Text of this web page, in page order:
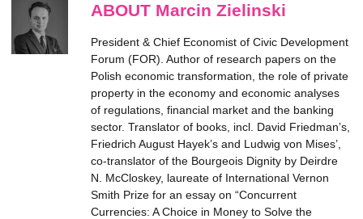
ABOUT Marcin Zielinski
President & Chief Economist of Civic Development
Forum (FOR). Author of research papers on the
Polish economic transformation, the role of private
property in the economy and economic analyses
of regulations, financial market and the banking
sector. Translator of books, incl. David Friedman’s,
Friedrich August Hayek’s and Ludwig von Mises’,
co-translator of the Bourgeois Dignity by Deirdre
N. McCloskey, laureate of International Vernon
Smith Prize for an essay on “Concurrent
Currencies: A Choice in Money to Solve the